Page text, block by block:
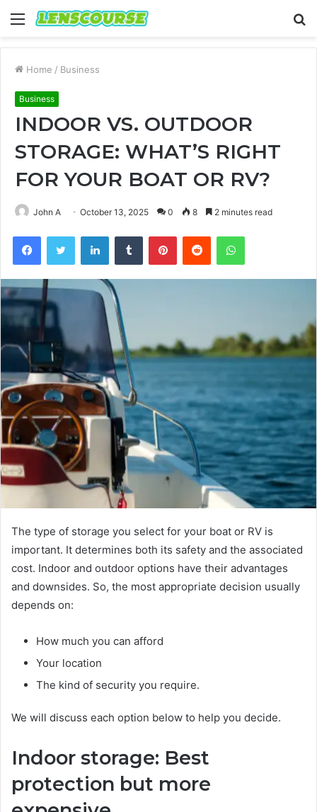
Menu
Home / Business
Business
INDOOR VS. OUTDOOR
STORAGE: WHAT’S RIGHT
FOR YOUR BOAT OR RV?
John A October 13, 2025 0 8 2 minutes read
FacebookTwitter LinkedInTumblr PinterestReddit WhatsApp
The type of storage you select for your boat or RV is
important. It determines both its safety and the associated
cost. Indoor and outdoor options have their advantages
and downsides. So, the most appropriate decision usually
depends on:
How much you can afford
Your location
The kind of security you require.
We will discuss each option below to help you decide.
Indoor storage: Best
protection but more